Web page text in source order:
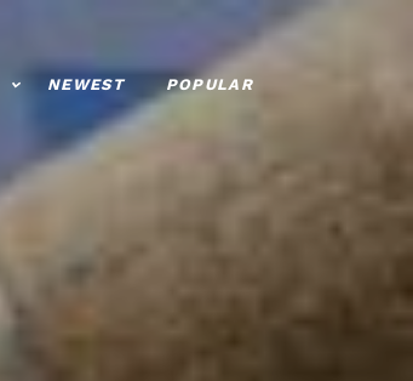
NEWEST POPULAR